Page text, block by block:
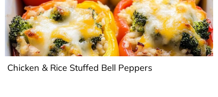
Chicken & Rice Stuffed Bell Peppers